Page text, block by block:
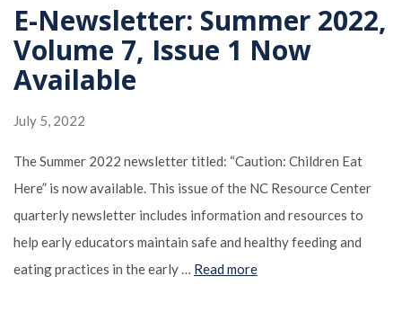
E-Newsletter: Summer 2022,
Volume 7, Issue 1 Now
Available
July 5, 2022
The Summer 2022 newsletter titled: “Caution: Children Eat
Here” is now available. This issue of the NC Resource Center
quarterly newsletter includes information and resources to
help early educators maintain safe and healthy feeding and
eating practices in the early … Read more